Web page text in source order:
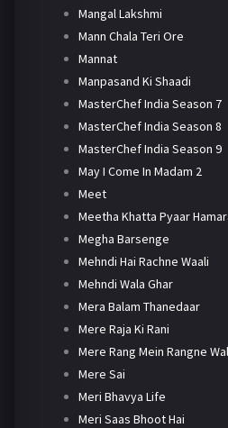
Mangal Lakshmi
Mann Chala Teri Ore
Mannat
Manpasand Ki Shaadi
MasterChef India Season 7
MasterChef India Season 8
MasterChef India Season 9
May I Come In Madam 2
Meet
Meetha Khatta Pyaar
Megha Barsenge
Mehndi Hai Rachne Waali
Mehndi Wala Ghar
Mera Balam Thanedaar
Mere Raja Ki Rani
Mere Rang Mein Rangne
Mere Sai
Meri Bhavya Life
Meri Saas Bhoot Hai